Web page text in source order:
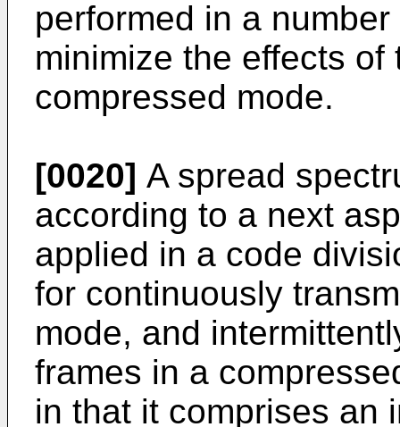
performed in a
minimize the effects
compressed mode.
[0020] A spread
according to a next
applied in a code
for continuously
mode, and
frames in a
in that it comprises an